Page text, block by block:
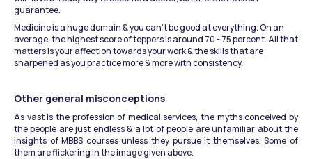
guarantee.
Medicine is a huge domain & you can’t be good at everything. On an
average, the highest score of toppers is around 70 - 75 percent. All that
matters is your affection towards your work & the skills that are
sharpened as you practice more & more with consistency.
Other general misconceptions
As vast is the profession of medical services, the myths conceived by
the people are just endless & a lot of people are unfamiliar about the
insights of MBBS courses unless they pursue it themselves. Some of
them are flickering in the image given above.